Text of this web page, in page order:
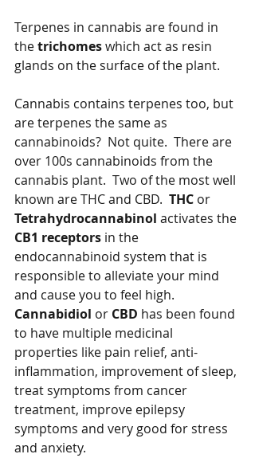
Terpenes in cannabis are found in
the trichomes which act as resin
glands on the surface of the plant.
Cannabis contains terpenes too, but
are terpenes the same as
cannabinoids?  Not quite.  There are
over 100s cannabinoids from the
cannabis plant.  Two of the most well
known are THC and CBD. THC or
Tetrahydrocannabinol activates the
CB1 receptors in the
endocannabinoid system that is
responsible to alleviate your mind
and cause you to feel high.
Cannabidiol or CBD has been found
to have multiple medicinal
properties like pain relief, anti-
inflammation, improvement of sleep,
treat symptoms from cancer
treatment, improve epilepsy
symptoms and very good for stress
and anxiety.